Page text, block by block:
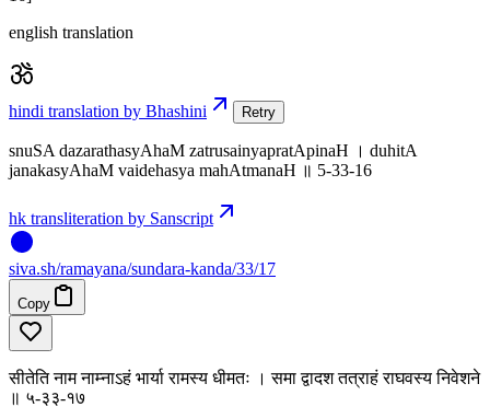
english translation
hindi translation by Bhashini Retry
snuSA dazarathasyAhaM zatrusainyapratApinaH । duhitA
janakasyAhaM vaidehasya mahAtmanaH ॥ 5-33-16
hk transliteration by Sanscript
siva.sh/ramayana/sundara-kanda/33/17
Copy
सीतेति नाम नाम्नाऽहं भार्या रामस्य धीमतः । समा द्वादश तत्राहं राघवस्य निवेशने
॥ ५-३३-१७